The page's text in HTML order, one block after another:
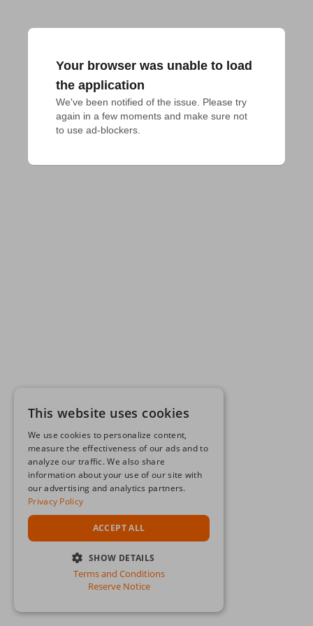
Your browser was unable to load
the application
We've been notified of the issue. Please try
again in a few moments and make sure not
to use ad-blockers.
This website uses cookies
We use cookies to personalize content,
measure the effectiveness of our ads and to
analyze our traffic. We also share
information about your use of our site with
our advertising and analytics partners.
Privacy Policy
ACCEPT ALL
SHOW DETAILS
STRICTLY NECESSARY
Terms and Conditions
Reserve Notice